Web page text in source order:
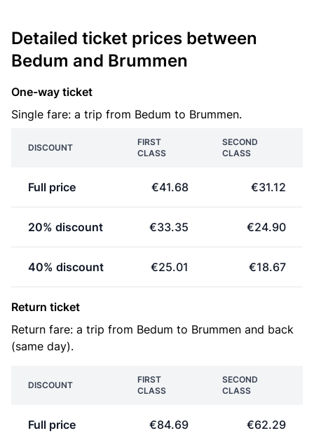
Detailed ticket prices between
Bedum and Brummen
One-way ticket
Single fare: a trip from Bedum to Brummen.
DISCOUNT
FIRST
CLASS
SECOND
CLASS
Full price €41.68 €31.12
20% discount €33.35 €24.90
40% discount €25.01 €18.67
Return ticket
Return fare: a trip from Bedum to Brummen and back
(same day).
DISCOUNT
FIRST
CLASS
SECOND
CLASS
Full price €84.69 €62.29